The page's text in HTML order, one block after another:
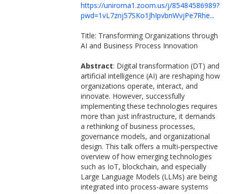
https://uniroma1.zoom.us/j/85484586989?
pwd=1vL7znj57SKo1JhIpvbnWvjPe7Rhe...
Title: Transforming Organizations through
AI and Business Process Innovation
Abstract: Digital transformation (DT) and
artificial intelligence (AI) are reshaping how
organizations operate, interact, and
innovate. However, successfully
implementing these technologies requires
more than just infrastructure, it demands
a rethinking of business processes,
governance models, and organizational
design. This talk offers a multi-perspective
overview of how emerging technologies
such as IoT, blockchain, and especially
Large Language Models (LLMs) are being
integrated into process-aware systems